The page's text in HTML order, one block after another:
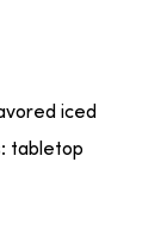
iced
tabletop